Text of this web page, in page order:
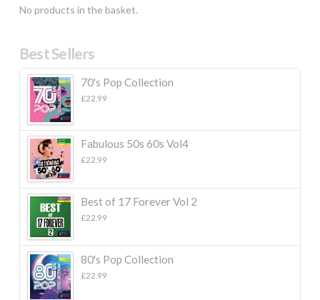
No products in the basket.
Best Sellers
70's Pop Collection
£22.99
Fabulous 50s 60s Vol4
£22.99
Best of 17 Forever Vol 2
£22.99
80's Pop Collection
£22.99